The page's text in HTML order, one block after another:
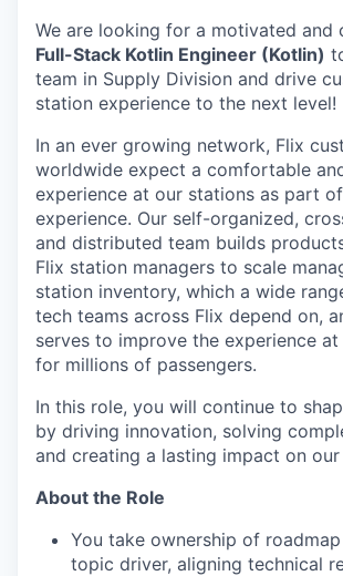
We are looking for a motivated and
Full-Stack Kotlin Engineer (Kotlin)
team in Supply Division and drive
station experience to the next level!
In an ever growing network, Flix
worldwide expect a comfortable
experience at our stations as part
experience. Our self-organized,
and distributed team builds
Flix station managers to scale
station inventory, which a wide
tech teams across Flix depend on,
serves to improve the experience
for millions of passengers.
In this role, you will continue to
by driving innovation, solving
and creating a lasting impact on
About the Role
You take ownership of
topic driver, aligning technical